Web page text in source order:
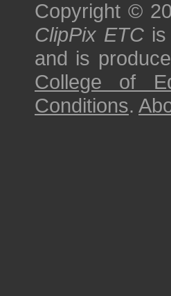
Copyright ©
ClipPix ETC
and is
College of
Conditions.